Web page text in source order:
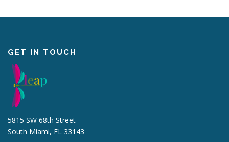
GET IN TOUCH
5815 SW 68th Street
South Miami, FL 33143